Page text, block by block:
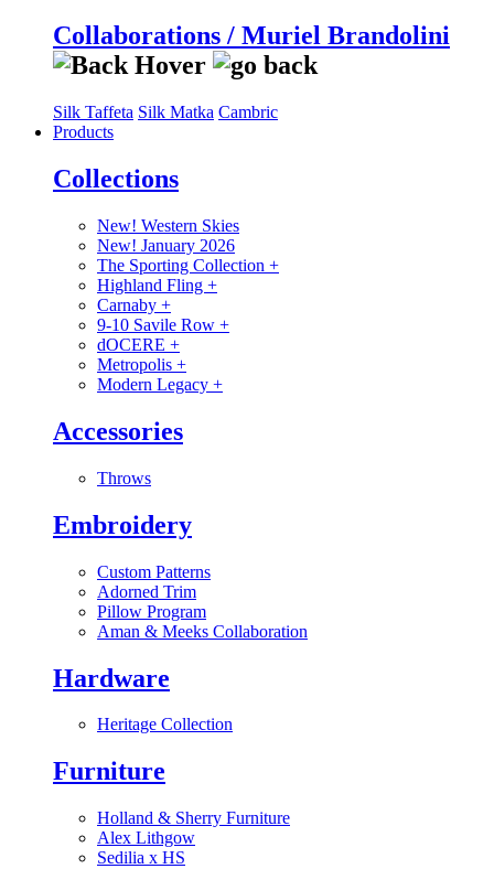
Collaborations / Muriel Brandolini
Silk Taffeta Silk Matka Cambric
Products
Collections
New! Western Skies
New! January 2026
The Sporting Collection +
Highland Fling +
Carnaby +
9-10 Savile Row +
dOCERE +
Metropolis +
Modern Legacy +
Accessories
Throws
Embroidery
Custom Patterns
Adorned Trim
Pillow Program
Aman & Meeks Collaboration
Hardware
Heritage Collection
Furniture
Holland & Sherry Furniture
Alex Lithgow
Sedilia x HS